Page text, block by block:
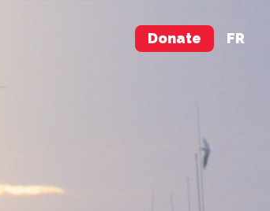
Donate FR